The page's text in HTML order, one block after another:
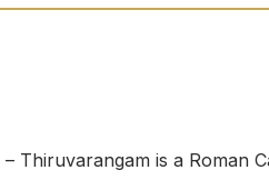
Thiruvarangam is a Roman